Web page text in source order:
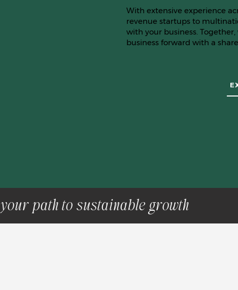
With extensive experience
revenue startups to
with your business.
business forward with a
your path to sustainable growth